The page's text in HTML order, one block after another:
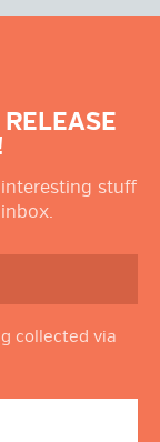
stuff
collected via